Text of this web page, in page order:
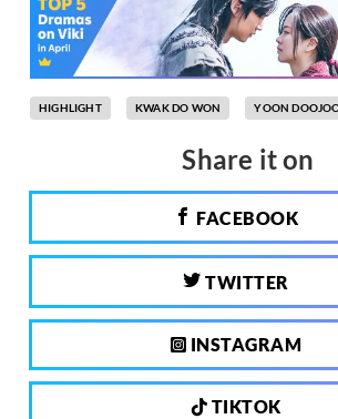
HIGHLIGHT KWAK DO WON YOON
Share it on
FACEBOOK
TWITTER
INSTAGRAM
TIKTOK